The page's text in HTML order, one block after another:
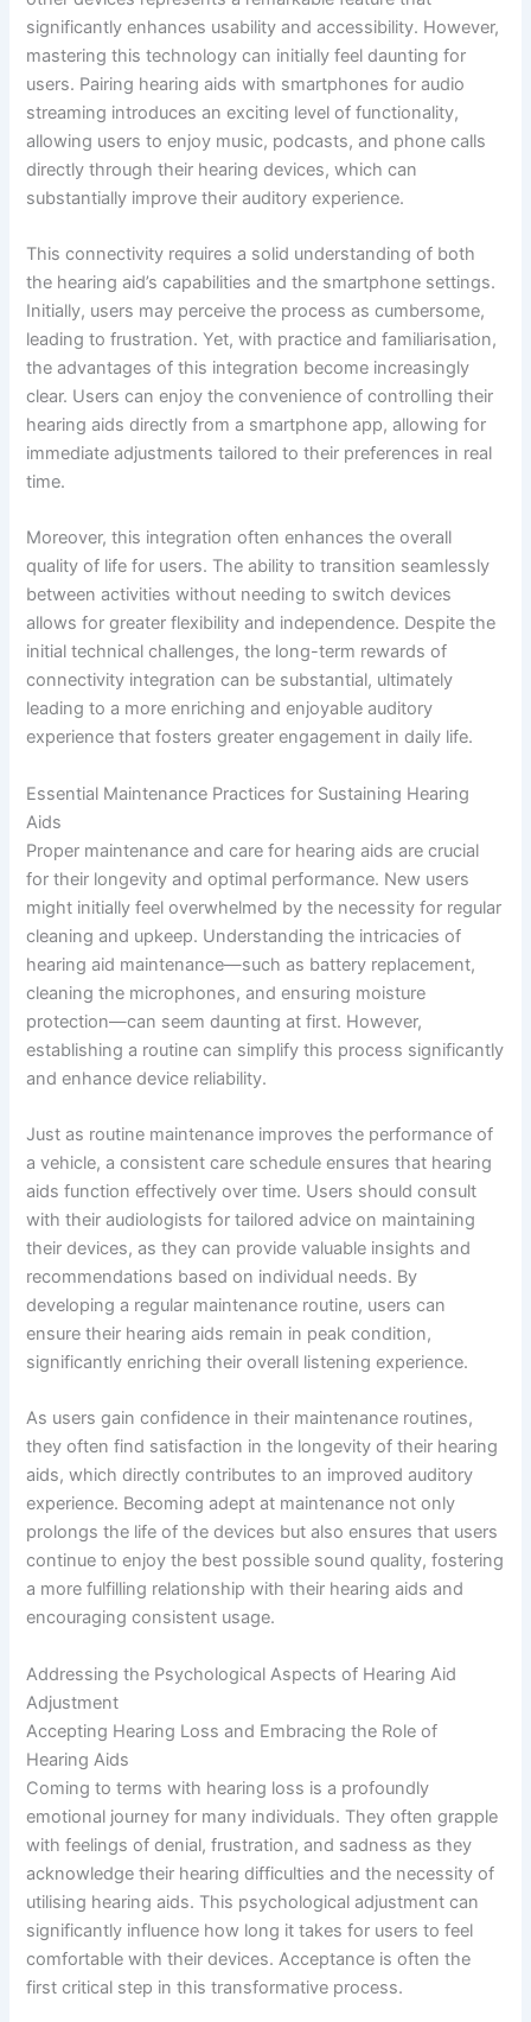
significantly enhances usability and accessibility. However,
mastering this technology can initially feel daunting for
users. Pairing hearing aids with smartphones for audio
streaming introduces an exciting level of functionality,
allowing users to enjoy music, podcasts, and phone calls
directly through their hearing devices, which can
substantially improve their auditory experience.
This connectivity requires a solid understanding of both
the hearing aid’s capabilities and the smartphone settings.
Initially, users may perceive the process as cumbersome,
leading to frustration. Yet, with practice and familiarisation,
the advantages of this integration become increasingly
clear. Users can enjoy the convenience of controlling their
hearing aids directly from a smartphone app, allowing for
immediate adjustments tailored to their preferences in real
time.
Moreover, this integration often enhances the overall
quality of life for users. The ability to transition seamlessly
between activities without needing to switch devices
allows for greater flexibility and independence. Despite the
initial technical challenges, the long-term rewards of
connectivity integration can be substantial, ultimately
leading to a more enriching and enjoyable auditory
experience that fosters greater engagement in daily life.
Essential Maintenance Practices for Sustaining Hearing
Aids
Proper maintenance and care for hearing aids are crucial
for their longevity and optimal performance. New users
might initially feel overwhelmed by the necessity for regular
cleaning and upkeep. Understanding the intricacies of
hearing aid maintenance—such as battery replacement,
cleaning the microphones, and ensuring moisture
protection—can seem daunting at first. However,
establishing a routine can simplify this process significantly
and enhance device reliability.
Just as routine maintenance improves the performance of
a vehicle, a consistent care schedule ensures that hearing
aids function effectively over time. Users should consult
with their audiologists for tailored advice on maintaining
their devices, as they can provide valuable insights and
recommendations based on individual needs. By
developing a regular maintenance routine, users can
ensure their hearing aids remain in peak condition,
significantly enriching their overall listening experience.
As users gain confidence in their maintenance routines,
they often find satisfaction in the longevity of their hearing
aids, which directly contributes to an improved auditory
experience. Becoming adept at maintenance not only
prolongs the life of the devices but also ensures that users
continue to enjoy the best possible sound quality, fostering
a more fulfilling relationship with their hearing aids and
encouraging consistent usage.
Addressing the Psychological Aspects of Hearing Aid
Adjustment
Accepting Hearing Loss and Embracing the Role of
Hearing Aids
Coming to terms with hearing loss is a profoundly
emotional journey for many individuals. They often grapple
with feelings of denial, frustration, and sadness as they
acknowledge their hearing difficulties and the necessity of
utilising hearing aids. This psychological adjustment can
significantly influence how long it takes for users to feel
comfortable with their devices. Acceptance is often the
first critical step in this transformative process.